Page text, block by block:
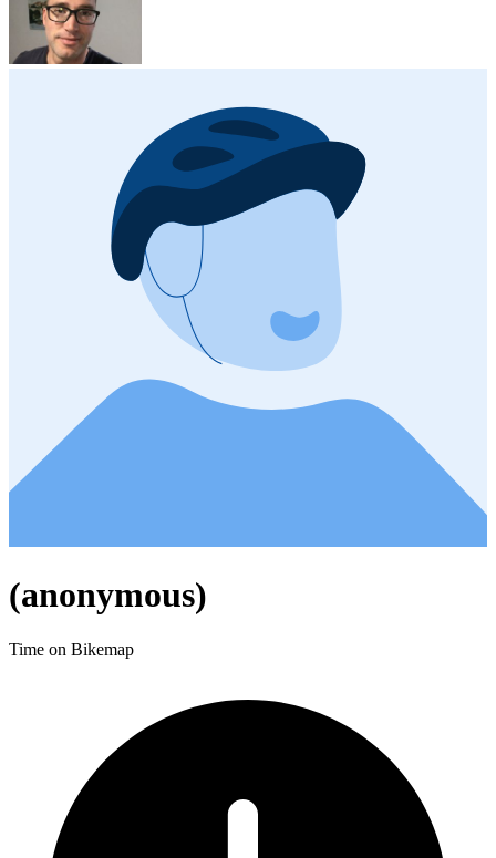
(anonymous)
Time on Bikemap